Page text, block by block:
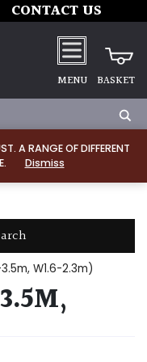
A RANGE OF DIFFERENT
Dismiss
CONTACT US
MENU BASKET
W1.6-2.3m)